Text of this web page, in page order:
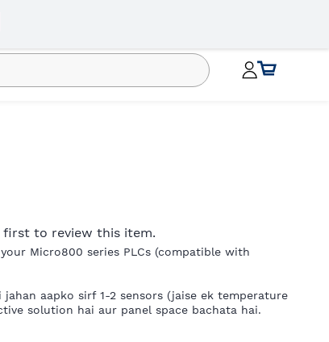
first to review this item.
Micro800 series PLCs (compatible with
aapko sirf 1-2 sensors (jaise ek temperature
solution hai aur panel space bachata hai.